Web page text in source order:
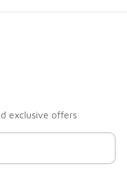
exclusive offers